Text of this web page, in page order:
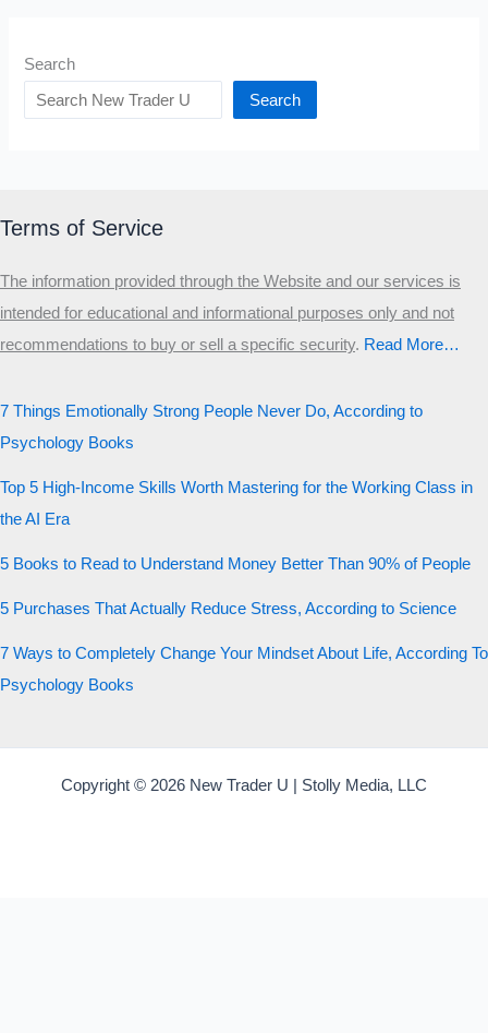
Search
Search
Terms of Service
The information provided through the Website and our services is
intended for educational and informational purposes only and not
recommendations to buy or sell a specific security.​ Read More…
7 Things Emotionally Strong People Never Do, According to
Psychology Books
Top 5 High-Income Skills Worth Mastering for the Working Class in
the AI Era
5 Books to Read to Understand Money Better Than 90% of People
5 Purchases That Actually Reduce Stress, According to Science
7 Ways to Completely Change Your Mindset About Life, According To
Psychology Books
Copyright © 2026 New Trader U | Stolly Media, LLC